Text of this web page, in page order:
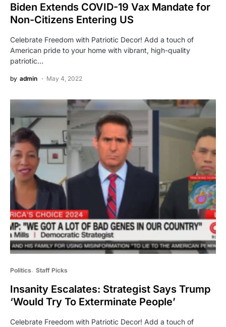
Biden Extends COVID-19 Vax Mandate for
Non-Citizens Entering US
Celebrate Freedom with Patriotic Decor! Add a touch of
American pride to your home with vibrant, high-quality
patriotic…
by admin May 4, 2022
Politics Staff Picks
Insanity Escalates: Strategist Says Trump
‘Would Try To Exterminate People’
Celebrate Freedom with Patriotic Decor! Add a touch of